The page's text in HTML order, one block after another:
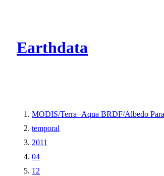
Earthdata
MODIS/Terra+Aqua BRDF/Albedo
temporal
2011
04
12